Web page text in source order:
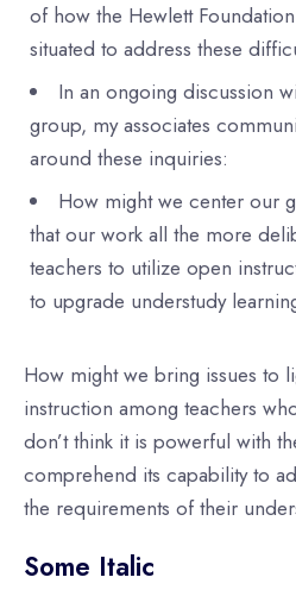
of how the Hewlett
situated to address these
In an ongoing discussion
group, my associates
around these inquiries:
How might we center our
that our work all the more
teachers to utilize open
to upgrade understudy
How might we bring issues to
instruction among teachers
don’t think it is powerful with
comprehend its capability to
the requirements of their
Some Italic